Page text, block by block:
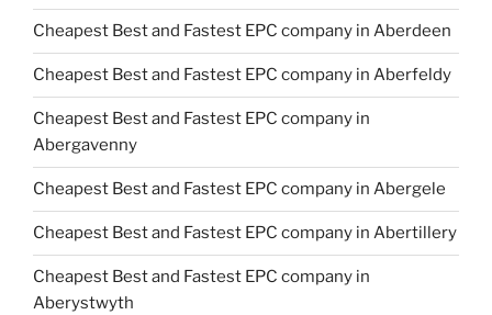
Cheapest Best and Fastest EPC company in Aberdeen
Cheapest Best and Fastest EPC company in Aberfeldy
Cheapest Best and Fastest EPC company in
Abergavenny
Cheapest Best and Fastest EPC company in Abergele
Cheapest Best and Fastest EPC company in Abertillery
Cheapest Best and Fastest EPC company in
Aberystwyth